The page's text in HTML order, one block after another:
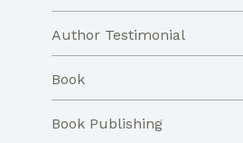
Author Testimonial
Book
Book Publishing